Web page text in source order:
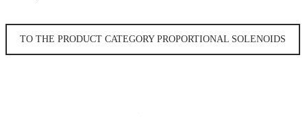
TO THE PRODUCT CATEGORY PROPORTIONAL SOLENOIDS